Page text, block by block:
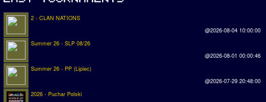
2 - CLAN NATIONS
@2026-08-04 10:00:00
Summer 26 - SLP 08/26
@2026-08-01 00:00:46
Summer 26 - PP (Lipiec)
@2026-07-29 20:48:00
2026 - Puchar Polski